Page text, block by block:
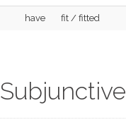
have fit / fitted
Subjunctive